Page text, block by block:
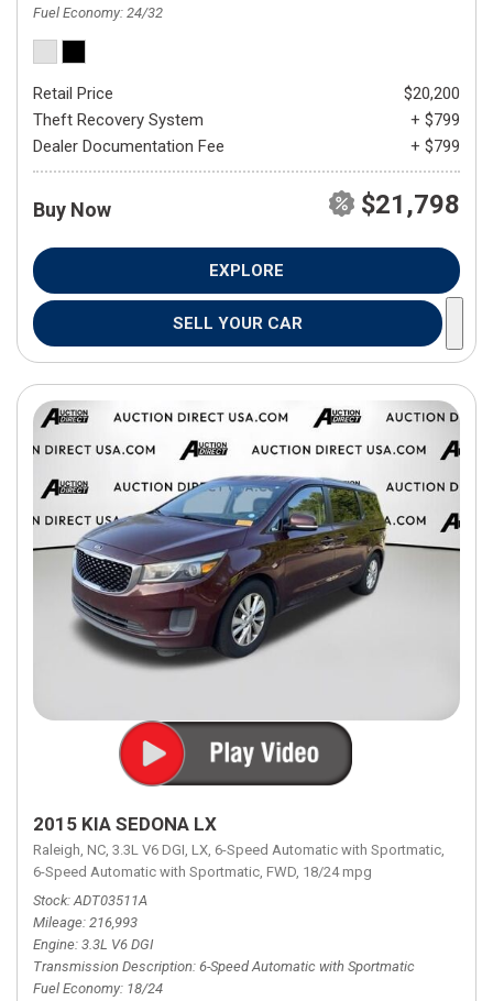
Fuel Economy 24/32
Retail Price
$20,200
Theft Recovery System
+ $799
Dealer Documentation Fee
+ $799
Buy Now $21,798
EXPLORE
SELL YOUR CAR
2015 KIA SEDONA LX
Raleigh, NC, 3.3L V6 DGI, LX, 6-Speed Automatic with Sportmatic,
6-Speed Automatic with Sportmatic, FWD, 18/24 mpg
Stock ADT03511A
Mileage 216,993
Engine 3.3L V6 DGI
Transmission Description 6-Speed Automatic with Sportmatic
Fuel Economy 18/24